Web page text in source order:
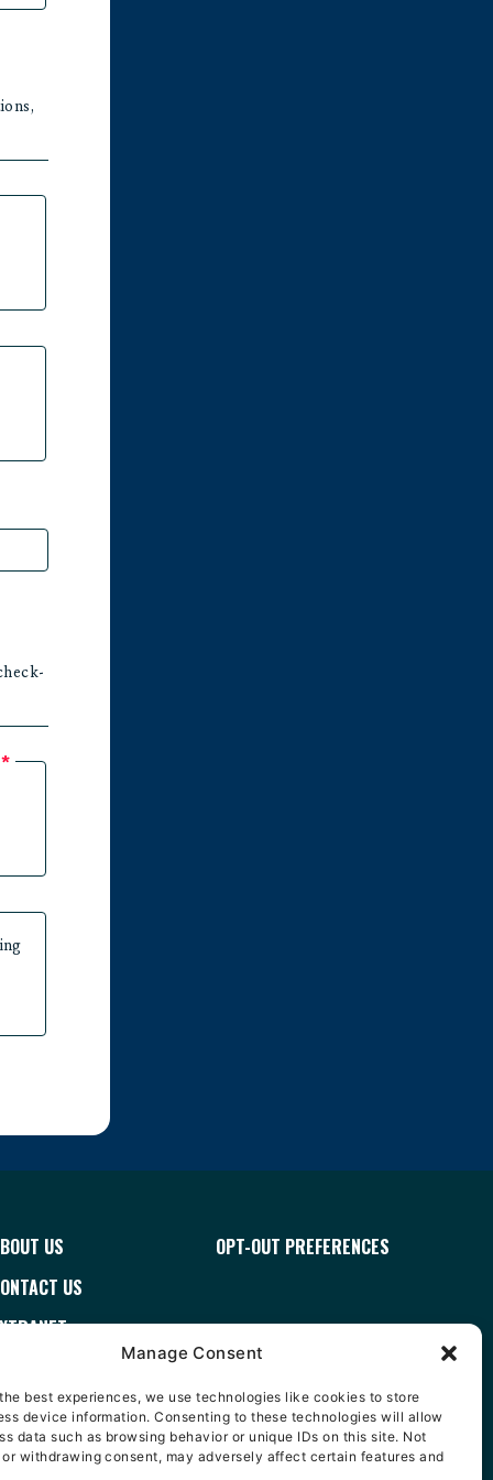
Manage Consent
best experiences, we use technologies like cookies to store
device information. Consenting to these technologies will allow
data such as browsing behavior or unique IDs on this site. Not
withdrawing consent, may adversely affect certain features and
*
US
US
& CONDITIONS
FINDER
OPT-OUT PREFERENCES